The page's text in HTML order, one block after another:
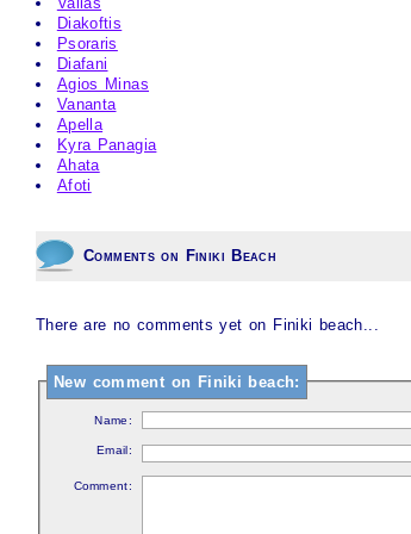
Diakoftis
Psoraris
Diafani
Agios Minas
Vananta
Apella
Kyra Panagia
Ahata
Afoti
Comments on Finiki Beach
There are no comments yet on Finiki beach...
New comment on Finiki beach:
Name:
Email:
Comment: